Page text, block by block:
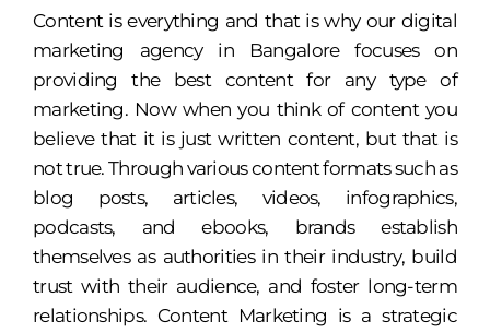
Content is everything and that is why our digital
marketing agency in Bangalore focuses on
providing the best content for any type of
marketing. Now when you think of content you
believe that it is just written content, but that is
not true. Through various content formats such as
blog posts, articles, videos, infographics,
podcasts, and ebooks, brands establish
themselves as authorities in their industry, build
trust with their audience, and foster long-term
relationships. Content Marketing is a strategic